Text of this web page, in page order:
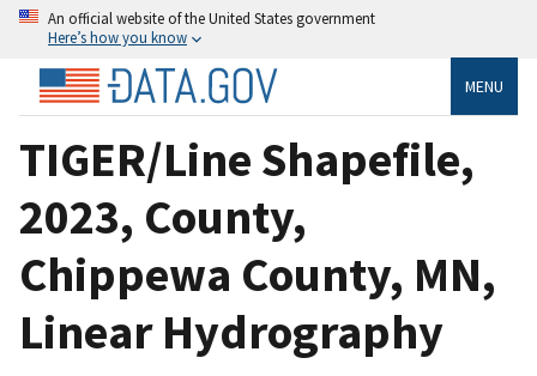
An official website of the United States government
Here’s how you know
MENU
TIGER/Line Shapefile,
2023, County,
Chippewa County, MN,
Linear Hydrography